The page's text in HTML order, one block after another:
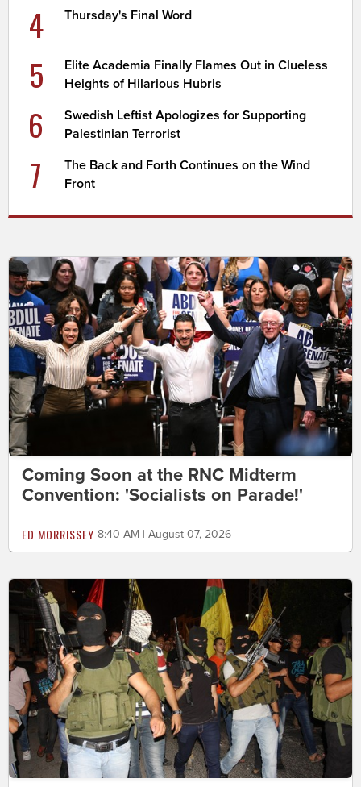
4 Thursday's Final Word
5
Elite Academia Finally Flames Out in Clueless
Heights of Hilarious Hubris
6
Swedish Leftist Apologizes for Supporting
Palestinian Terrorist
7
The Back and Forth Continues on the Wind
Front
Coming Soon at the RNC Midterm
Convention: 'Socialists on Parade!'
ED MORRISSEY 8:40 AM | August 07, 2026